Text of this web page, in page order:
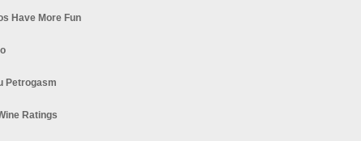
Have More Fun
Petrogasm
Ratings